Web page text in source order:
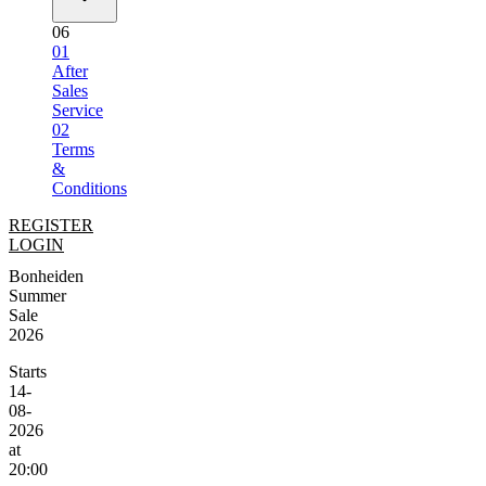
06
01
After
Sales
Service
02
Terms
&
Conditions
REGISTER
LOGIN
Bonheiden
Summer
Sale
2026
Starts
14-
08-
2026
at
20:00